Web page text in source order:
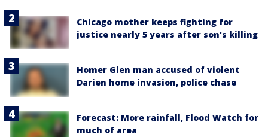
Chicago mother keeps fighting for
justice nearly 5 years after son's killing
Homer Glen man accused of violent
Darien home invasion, police chase
Forecast: More rainfall, Flood Watch for
much of area